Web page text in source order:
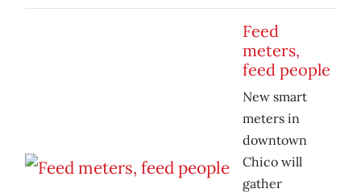
Feed
meters,
feed people
New smart
meters in
downtown
Chico will
gather